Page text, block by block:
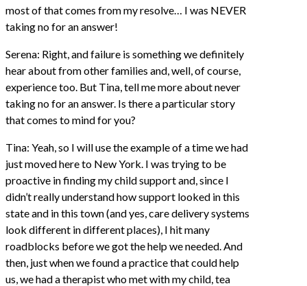
most of that comes from my resolve… I was NEVER
taking no for an answer!
Serena: Right, and failure is something we definitely
hear about from other families and, well, of course,
experience too. But Tina, tell me more about never
taking no for an answer. Is there a particular story
that comes to mind for you?
Tina: Yeah, so I will use the example of a time we had
just moved here to New York. I was trying to be
proactive in finding my child support and, since I
didn’t really understand how support looked in this
state and in this town (and yes, care delivery systems
look different in different places), I hit many
roadblocks before we got the help we needed. And
then, just when we found a practice that could help
us, we had a therapist who met with my child, tea